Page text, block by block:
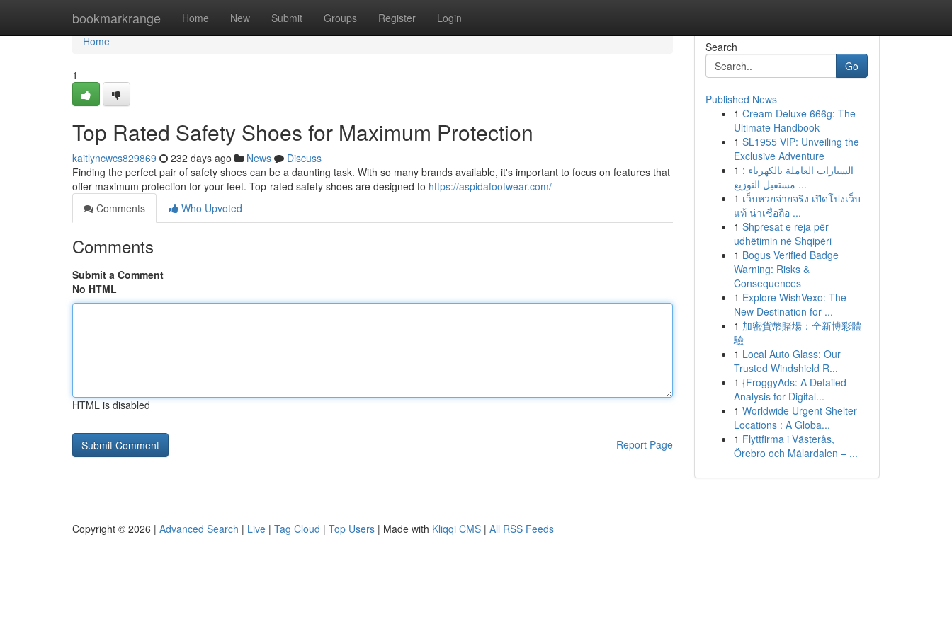
bookmarkrange Home New Submit Groups Register Login
Home
Home
1
Top Rated Safety Shoes for Maximum Protection
kaitlyncwcs829869 232 days ago News
Discuss
Finding the perfect pair of safety shoes can be a daunting task. With so many brands available, it's important to focus on features that
offer maximum protection for your feet. Top-rated safety shoes are designed to https://aspidafootwear.com/
Comments
Who Upvoted
Comments
Submit a Comment
No HTML
HTML is disabled
Report Page
Search
Go
Published News
1 Cream Deluxe 666g: The
Ultimate Handbook
1 SL1955 VIP: Unveiling the
Exclusive Adventure
1 السيارات العاملة بالكهرباء :
مستقبل التوزيع ...
1 เว็บหวยจ่ายจริง เปิดโปงเว็บ
แท้ น่าเชื่อถือ ...
1 Shpresat e reja për
udhëtimin në Shqipëri
1 Bogus Verified Badge
Warning: Risks &
Consequences
1 Explore WishVexo: The
New Destination for ...
1 加密貨幣賭場：全新博彩體
驗
1 Local Auto Glass: Our
Trusted Windshield R...
1 {FroggyAds: A Detailed
Analysis for Digital...
1 Worldwide Urgent Shelter
Locations : A Globa...
1 Flyttfirma i Västerås,
Örebro och Mälardalen – ...
Copyright © 2026 | Advanced Search | Live | Tag Cloud | Top Users | Made with Kliqqi CMS | All RSS Feeds